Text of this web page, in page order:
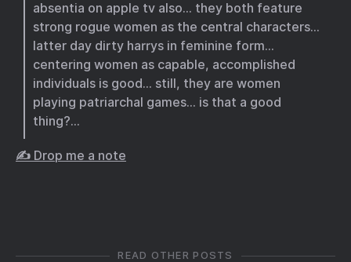
absentia on apple tv also… they both feature
strong rogue women as the central characters…
latter day dirty harrys in feminine form…
centering women as capable, accomplished
individuals is good… still, they are women
playing patriarchal games… is that a good
thing?…
✍️ Drop me a note
READ OTHER POSTS